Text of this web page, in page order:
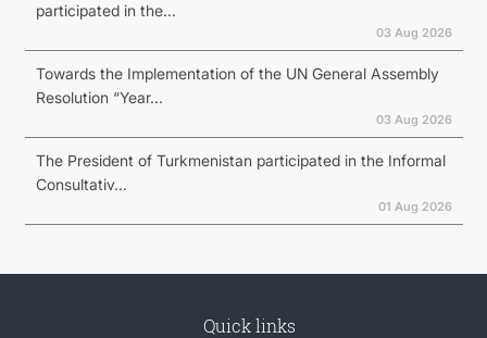
participated in the...
03 Aug 2026
Towards the Implementation of the UN General Assembly
Resolution “Year...
03 Aug 2026
The President of Turkmenistan participated in the Informal
Consultativ...
01 Aug 2026
Quick links